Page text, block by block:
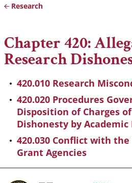
Breadcrumb
Research
Chapter 420:
Research
420.010 Research
420.020 Procedures
Disposition of Charges
Dishonesty by Academic
420.030 Conflict with
Grant Agencies